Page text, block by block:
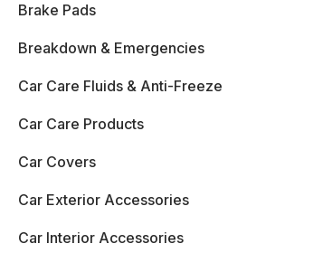
Brake Pads
Breakdown & Emergencies
Car Care Fluids & Anti-Freeze
Car Care Products
Car Covers
Car Exterior Accessories
Car Interior Accessories